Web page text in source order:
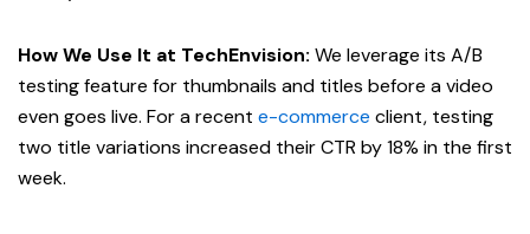
How We Use It at TechEnvision: We leverage its A/B
testing feature for thumbnails and titles before a video
even goes live. For a recent e-commerce client, testing
two title variations increased their CTR by 18% in the first
week.